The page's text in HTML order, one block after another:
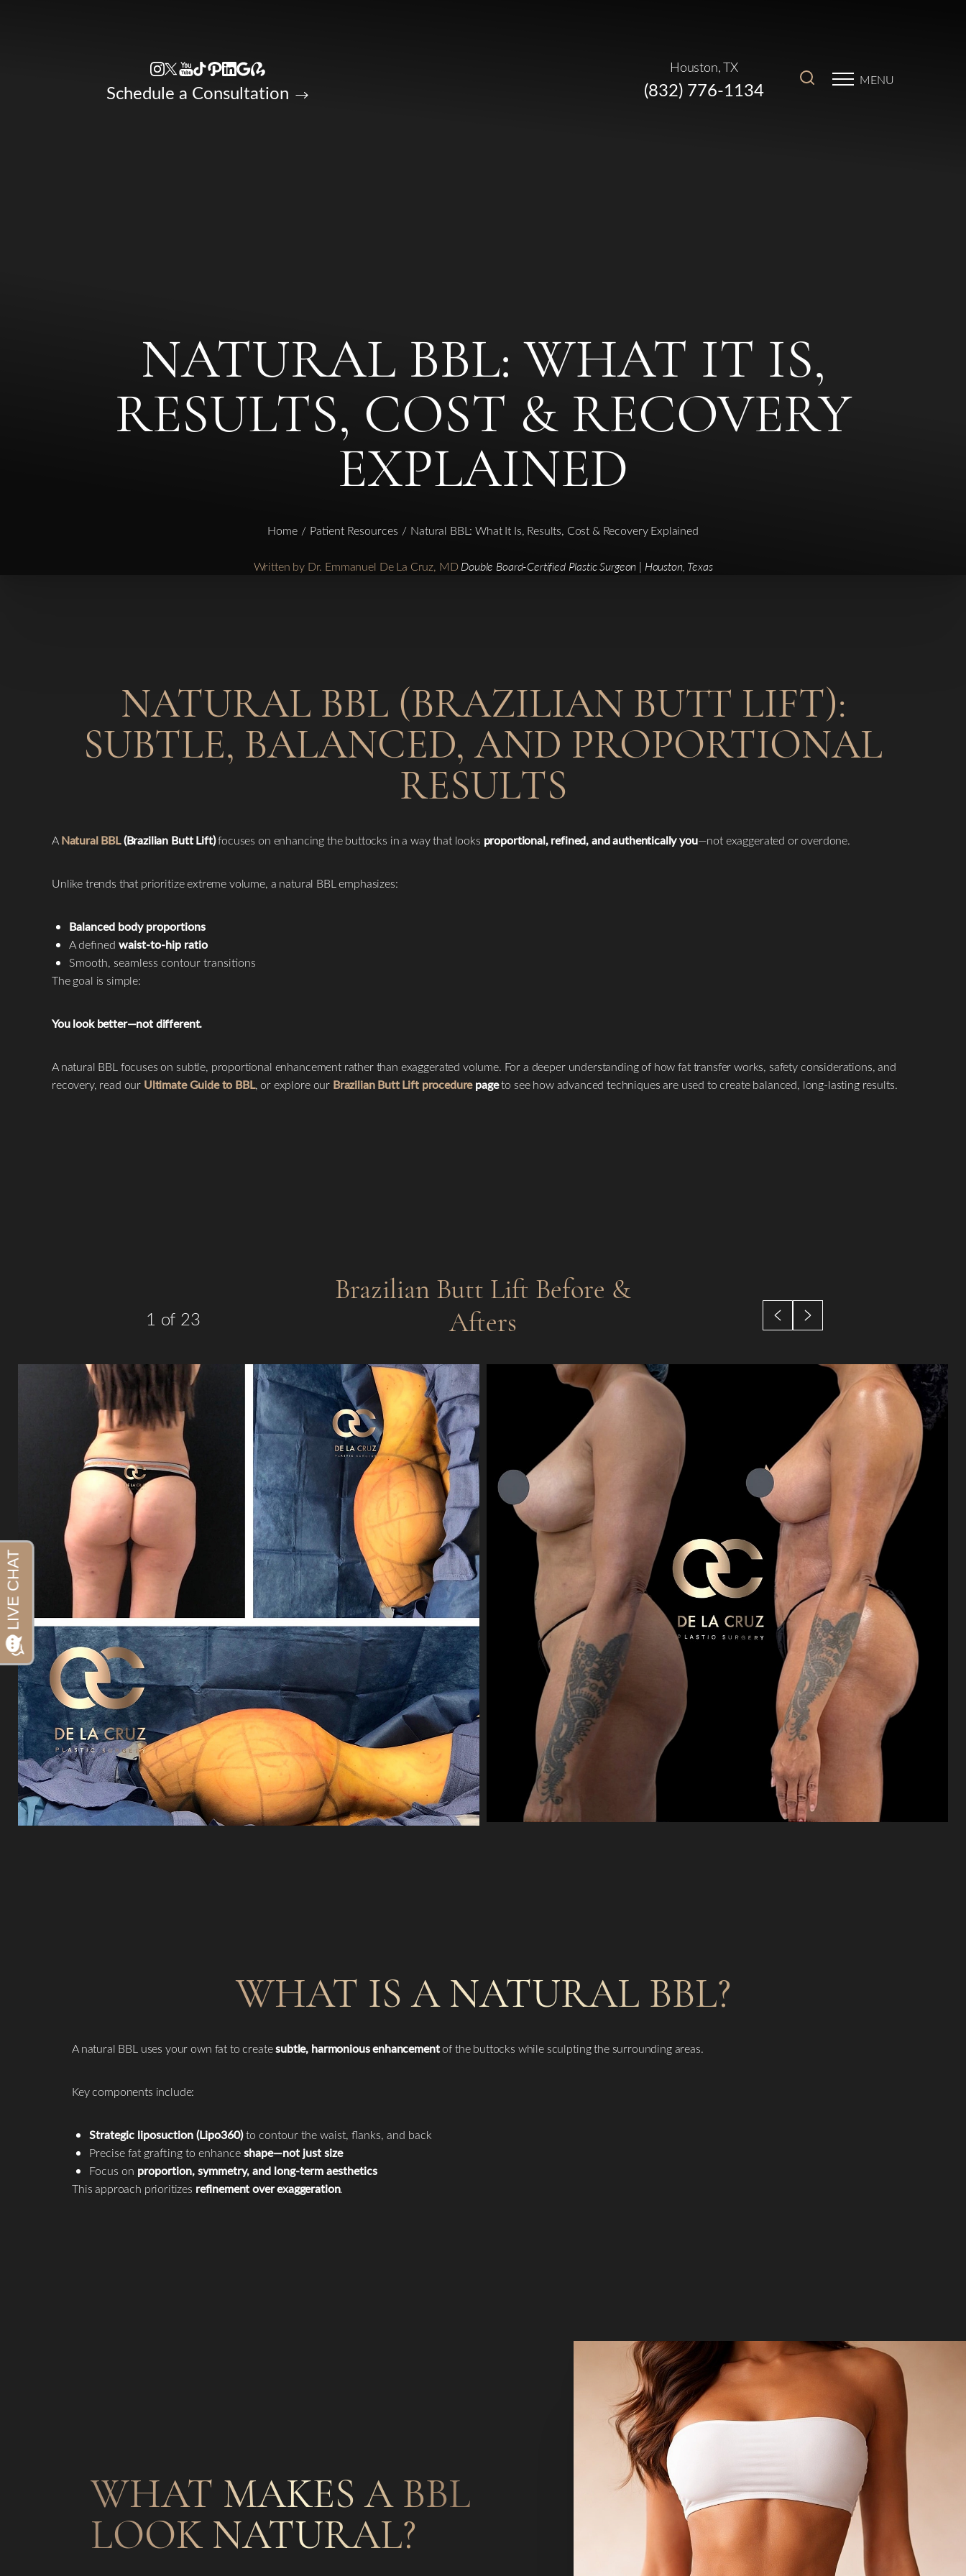
Schedule a Consultation (832) 776-1134
Houston, TX
MENU
NATURAL BBL: WHAT IT IS,
RESULTS, COST & RECOVERY
EXPLAINED
Home Patient Resources Natural BBL: What It Is, Results, Cost & Recovery Explained
Written by Dr. Emmanuel De La Cruz, MDDouble Board-Certified Plastic Surgeon | Houston, Texas
NATURAL BBL (BRAZILIAN BUTT LIFT):
SUBTLE, BALANCED, AND PROPORTIONAL
RESULTS
ANatural BBL(Brazilian Butt Lift)focuses on enhancing the buttocks in a way that looks proportional, refined, and authentically you—not exaggerated or overdone.
Unlike trends that prioritize extreme volume, a natural BBL emphasizes:
Balanced body proportions
A defined waist-to-hip ratio
Smooth, seamless contour transitions
The goal is simple:
You look better—not different.
A natural BBL focuses on subtle, proportional enhancement rather than exaggerated volume. For a deeper understanding of how fat transfer works, safety considerations, and
recovery, read our Ultimate Guide to BBL, or explore our Brazilian Butt Lift procedurepageto see how advanced techniques are used to create balanced, long-lasting results.
1 of 23
Brazilian Butt Lift Before &
Afters
WHAT IS A NATURAL BBL?
A natural BBL uses your own fat to createsubtle, harmonious enhancementof the buttocks while sculpting the surrounding areas.
Key components include:
Strategic liposuction (Lipo360)to contour the waist, flanks, and back
Precise fat grafting to enhanceshape—not just size
Focus on proportion, symmetry, and long-term aesthetics
This approach prioritizes refinement over exaggeration.
WHAT MAKES A BBL
LOOK NATURAL?
Highlight Links
T+
Aa
Dyslexia Friendly Hide Images